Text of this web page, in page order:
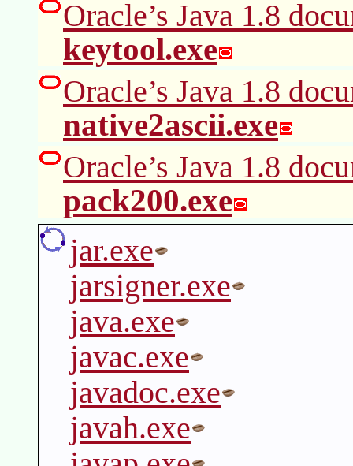
Oracle’s Java 1.8
keytool.exe
Oracle’s Java 1.8
native2ascii.exe
Oracle’s Java 1.8
pack200.exe
jar.exe
jarsigner.exe
java.exe
javac.exe
javadoc.exe
javah.exe